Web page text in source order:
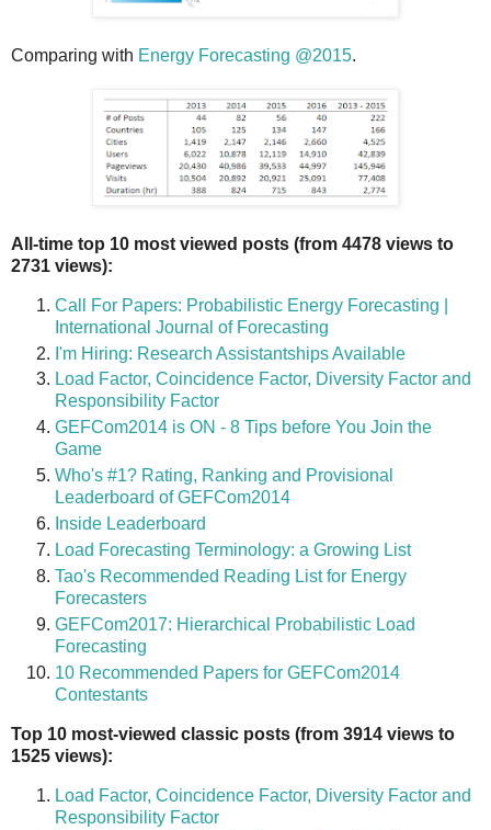
Comparing with Energy Forecasting @2015.
All-time top 10 most viewed posts (from 4478 views to
2731 views):
Call For Papers: Probabilistic Energy Forecasting |
International Journal of Forecasting
I'm Hiring: Research Assistantships Available
Load Factor, Coincidence Factor, Diversity Factor and
Responsibility Factor
GEFCom2014 is ON - 8 Tips before You Join the
Game
Who's #1? Rating, Ranking and Provisional
Leaderboard of GEFCom2014
Inside Leaderboard
Load Forecasting Terminology: a Growing List
Tao's Recommended Reading List for Energy
Forecasters
GEFCom2017: Hierarchical Probabilistic Load
Forecasting
10 Recommended Papers for GEFCom2014
Contestants
Top 10 most-viewed classic posts (from 3914 views to
1525 views):
Load Factor, Coincidence Factor, Diversity Factor and
Responsibility Factor